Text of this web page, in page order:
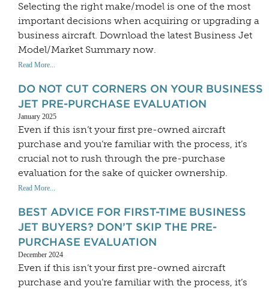
Selecting the right make/model is one of the most
important decisions when acquiring or upgrading a
business aircraft. Download the latest Business Jet
Model/Market Summary now.
Read More...
DO NOT CUT CORNERS ON YOUR BUSINESS
JET PRE-PURCHASE EVALUATION
January 2025
Even if this isn’t your first pre-owned aircraft
purchase and you’re familiar with the process, it’s
crucial not to rush through the pre-purchase
evaluation for the sake of quicker ownership.
Read More...
BEST ADVICE FOR FIRST-TIME BUSINESS
JET BUYERS? DON’T SKIP THE PRE-
PURCHASE EVALUATION
December 2024
Even if this isn’t your first pre-owned aircraft
purchase and you’re familiar with the process, it’s